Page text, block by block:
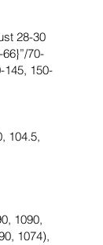
28-30
70-
145, 150-
104.5,
1090,
1074),